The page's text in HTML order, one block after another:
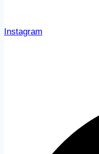
Instagram